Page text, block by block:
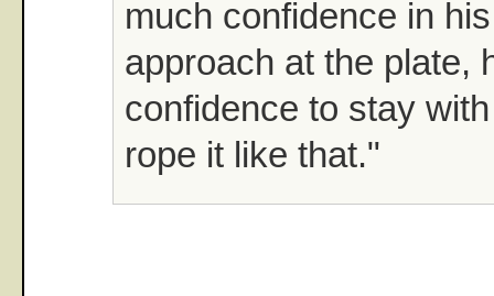
much confidence in
approach at the plate,
confidence to stay
rope it like that."